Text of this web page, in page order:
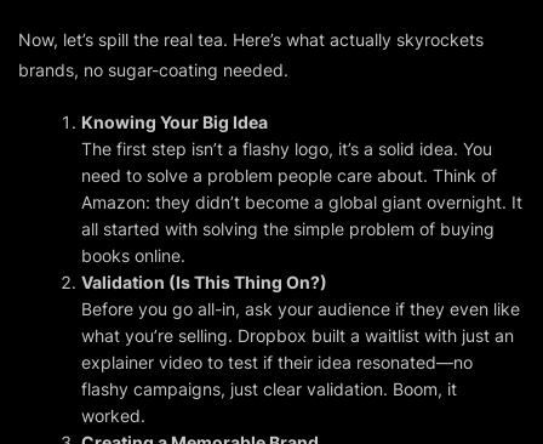
Now, let’s spill the real tea. Here’s what actually skyrockets
brands, no sugar-coating needed.
Knowing Your Big Idea
The first step isn’t a flashy logo, it’s a solid idea. You
need to solve a problem people care about. Think of
Amazon: they didn’t become a global giant overnight. It
all started with solving the simple problem of buying
books online.
Validation (Is This Thing On?)
Before you go all-in, ask your audience if they even like
what you’re selling. Dropbox built a waitlist with just an
explainer video to test if their idea resonated—no
flashy campaigns, just clear validation. Boom, it
worked.